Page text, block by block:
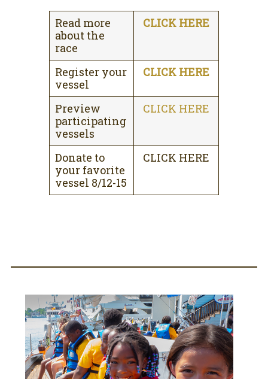
Read more
about the
race
CLICK HERE
Register your
vessel
CLICK HERE
Preview
participating
vessels
CLICK HERE
Donate to
your favorite
vessel 8/12-15
CLICK HERE